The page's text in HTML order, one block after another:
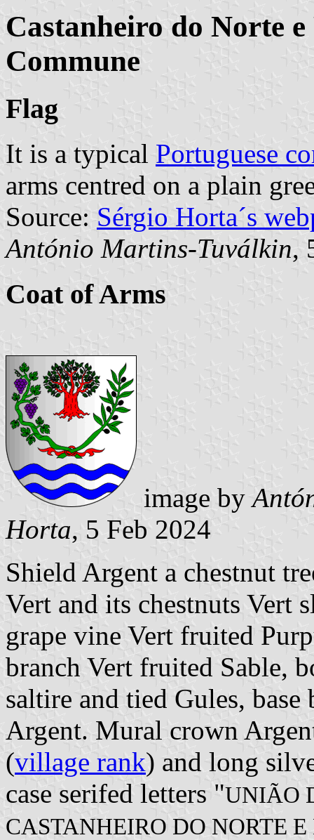
Castanheiro do Norte
Commune
Flag
It is a typical Portuguese
arms centred on a plain
Source: Sérgio Horta´s
António Martins-Tuválkin,
Coat of Arms
image by
Horta, 5 Feb 2024
Shield Argent a chestnut
Vert and its chestnuts Vert
grape vine Vert fruited
branch Vert fruited Sable,
saltire and tied Gules,
Argent. Mural crown
(village rank) and long
case serifed letters "UNIÃO
CASTANHEIRO DO NORTE